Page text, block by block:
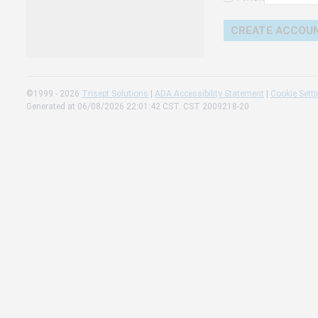
©1999 - 2026 Trisept Solutions ADA Accessibility Statement
Cookie
Generated at 06/08/2026 22:01:42 CST. CST 2009218-20
Change
Read